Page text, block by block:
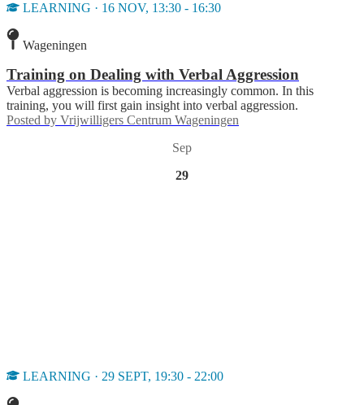
LEARNING · 16 NOV, 13:30 - 16:30
Wageningen
Training on Dealing with Verbal Aggression
Verbal aggression is becoming increasingly common. In this
training, you will first gain insight into verbal aggression.
Posted by Vrijwilligers Centrum Wageningen
Sep
29
LEARNING · 29 SEPT, 19:30 - 22:00